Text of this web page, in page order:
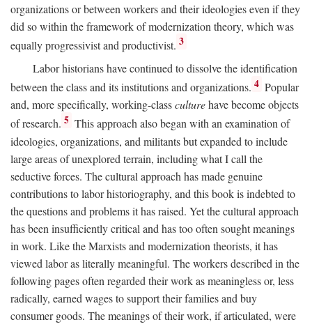
organizations or between workers and their ideologies even if they
did so within the framework of modernization theory, which was
equally progressivist and productivist. 3
Labor historians have continued to dissolve the identification
between the class and its institutions and organizations. 4 Popular
and, more specifically, working-classculturehave become objects
of research. 5 This approach also began with an examination of
ideologies, organizations, and militants but expanded to include
large areas of unexplored terrain, including what I call the
seductive forces. The cultural approach has made genuine
contributions to labor historiography, and this book is indebted to
the questions and problems it has raised. Yet the cultural approach
has been insufficiently critical and has too often sought meanings
in work. Like the Marxists and modernization theorists, it has
viewed labor as literally meaningful. The workers described in the
following pages often regarded their work as meaningless or, less
radically, earned wages to support their families and buy
consumer goods. The meanings of their work, if articulated, were